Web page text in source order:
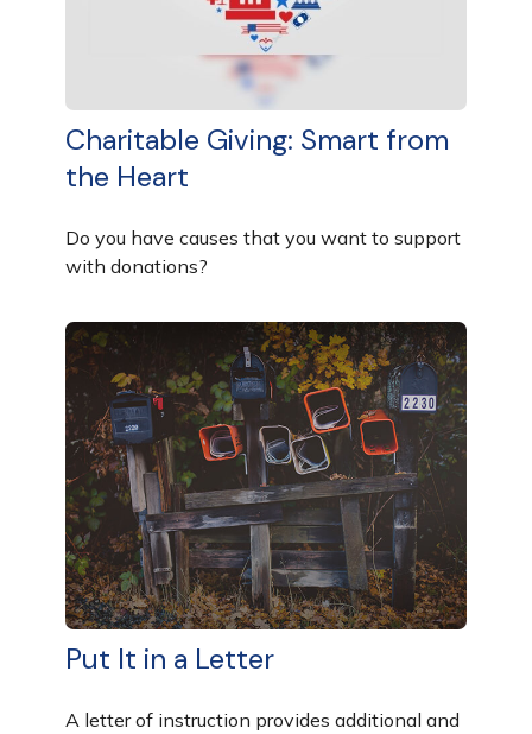
Charitable Giving: Smart from
the Heart
Do you have causes that you want to support
with donations?
Put It in a Letter
A letter of instruction provides additional and